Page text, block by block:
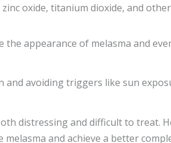
oxide, titanium dioxide, and
the appearance of melasma and
avoiding triggers like sun
distressing and difficult to treat.
and achieve a better